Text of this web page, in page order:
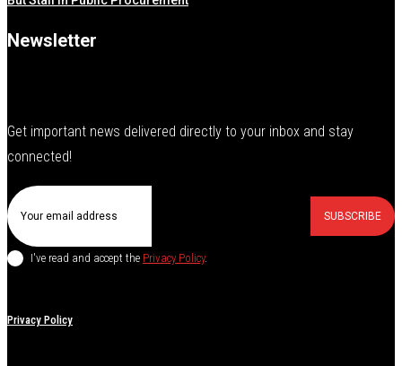
Newsletter
Get important news delivered directly to your inbox and stay
connected!
SUBSCRIBE
I've read and accept the Privacy Policy.
Privacy Policy